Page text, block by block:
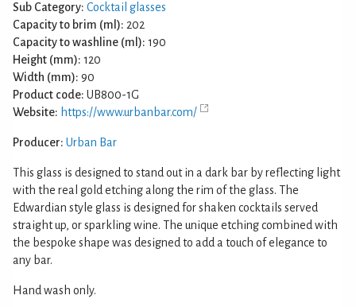
Sub Category: Cocktail glasses
Capacity to brim (ml): 202
Capacity to washline (ml): 190
Height (mm): 120
Width (mm): 90
Product code: UB800-1G
Website: https://www.urbanbar.com/
Producer: Urban Bar
This glass is designed to stand out in a dark bar by reflecting light
with the real gold etching along the rim of the glass. The
Edwardian style glass is designed for shaken cocktails served
straight up, or sparkling wine. The unique etching combined with
the bespoke shape was designed to add a touch of elegance to
any bar.
Hand wash only.